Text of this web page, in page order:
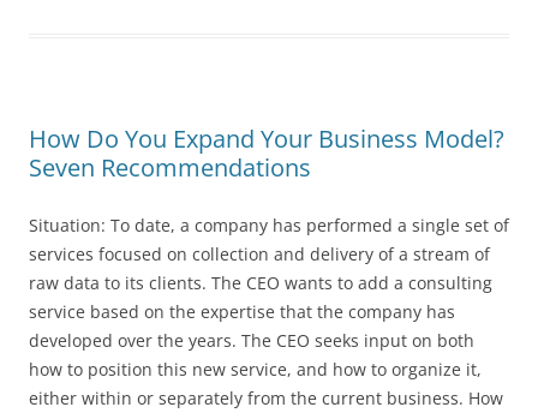
How Do You Expand Your Business Model?
Seven Recommendations
Situation: To date, a company has performed a single set of
services focused on collection and delivery of a stream of
raw data to its clients. The CEO wants to add a consulting
service based on the expertise that the company has
developed over the years. The CEO seeks input on both
how to position this new service, and how to organize it,
either within or separately from the current business. How